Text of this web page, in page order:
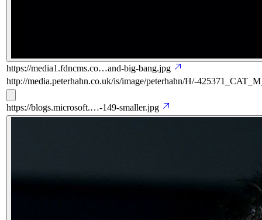
https://media1.fdncms.co…and-big-bang.jpg
http://media.peterhahn.co.uk/is/image/peterhahn/H/-
https://blogs.microsoft.…-149-smaller.jpg